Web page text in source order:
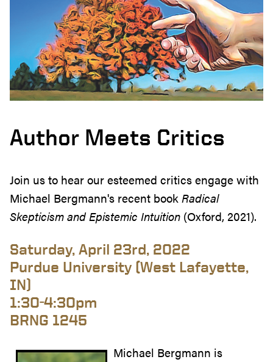
Author Meets Critics
Join us to hear our esteemed critics engage with
Michael Bergmann's recent bookRadical
Skepticism and Epistemic Intuition (Oxford, 2021).
Saturday, April 23rd, 2022
Purdue University (West Lafayette,
IN)
1:30-4:30pm
BRNG 1245
Michael Bergmann is